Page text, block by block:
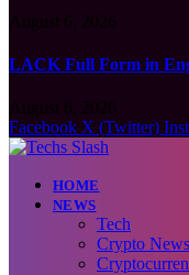
LACK Full Form in
Facebook X (Twitter)
HOME
NEWS
Tech
Crypto News